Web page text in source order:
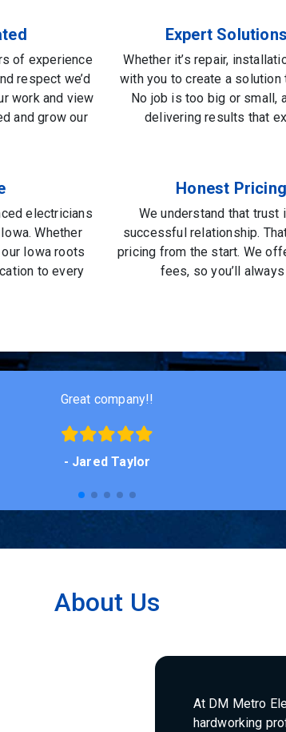
of experience
respect we’d
work and view
and grow our
Expert
Whether it’s repair,
with you to create a
No job is too big or small,
delivering results that
electricians
Whether
our Iowa roots
to every
Honest
We understand that
successful relationship.
pricing from the start. We
fees, so you’ll
fair people who will take care of you!
- Nick Wiese
About Us
At DM Metro
hardworking